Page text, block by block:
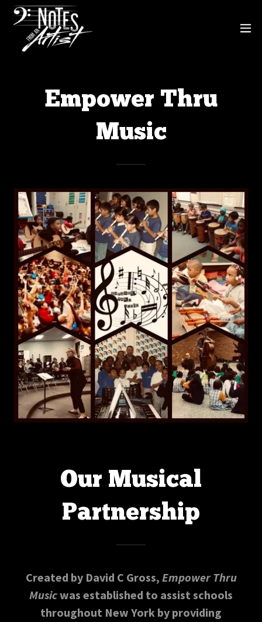
Empower Thru
Music
Our Musical
Partnership
Created by David C Gross, Empower Thru
Musicwas established to assist schools
throughout New York by providing